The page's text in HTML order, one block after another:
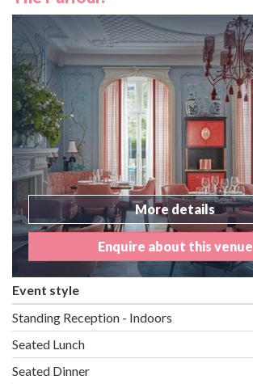
More details
Enquire about this venue
Event style
Standing Reception - Indoors
Seated Lunch
Seated Dinner